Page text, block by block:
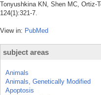
Tonyushkina KN, Shen MC, Ortiz-
124(1):321-7.
View in: PubMed
subject areas
Animals
Animals, Genetically Modified
Apoptosis